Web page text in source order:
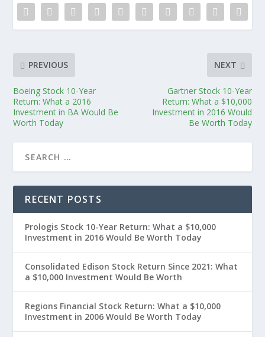
PREVIOUS
Boeing Stock 10-Year
Return: What a 2016
Investment in BA Would Be
Worth Today
NEXT
Gartner Stock 10-Year
Return: What a $10,000
Investment in 2016 Would
Be Worth Today
RECENT POSTS
Prologis Stock 10-Year Return: What a $10,000
Investment in 2016 Would Be Worth Today
Consolidated Edison Stock Return Since 2021: What
a $10,000 Investment Would Be Worth
Regions Financial Stock Return: What a $10,000
Investment in 2006 Would Be Worth Today